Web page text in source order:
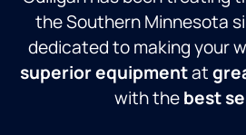
the Southern Minnesota
dedicated to making your
superior equipmentat
with thebest